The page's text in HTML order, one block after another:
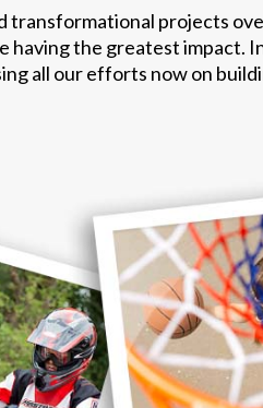
transformational projects
the greatest impact.
all our efforts now on